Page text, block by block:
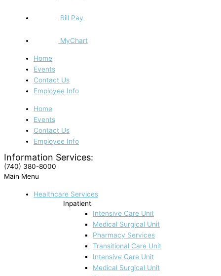
Bill Pay
MyChart
Home
Events
Contact Us
Employee Info
Home
Events
Contact Us
Employee Info
Information Services:
(740) 380-8000
Main Menu
Healthcare Services
Inpatient
Intensive Care Unit
Medical Surgical Unit
Pharmacy Services
Transitional Care Unit
Intensive Care Unit
Medical Surgical Unit